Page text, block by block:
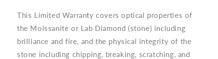
This Limited Warranty covers optical properties of
the Moissanite or Lab Diamond (stone) including
brilliance and fire, and the physical integrity of the
stone including chipping, breaking, scratching, and